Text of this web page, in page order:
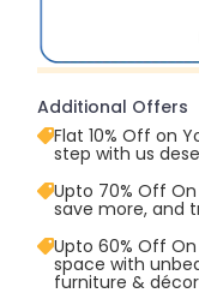
Additional Offers
Flat 10% Off on
step with us
Upto 70% Off On
save more, and
Upto 60% Off On
space with
furniture &